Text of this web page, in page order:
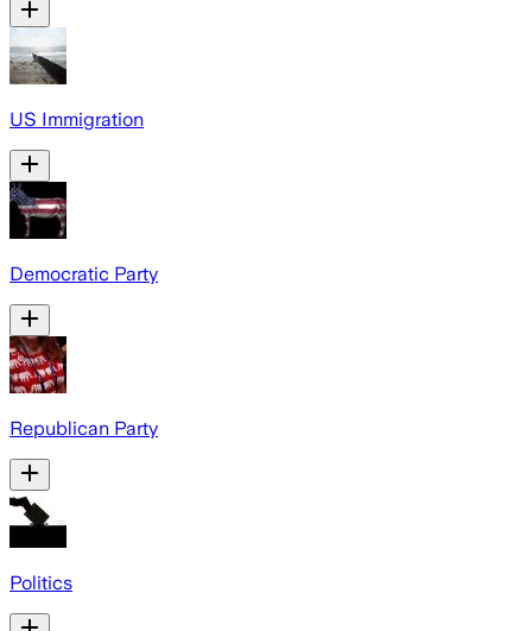
US Immigration
Democratic Party
Republican Party
Politics